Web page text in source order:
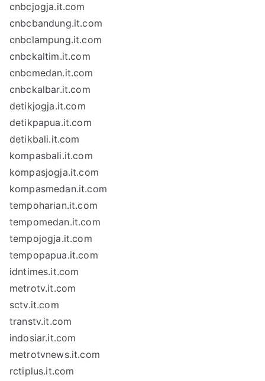
cnbcjogja.it.com
cnbcbandung.it.com
cnbclampung.it.com
cnbckaltim.it.com
cnbcmedan.it.com
cnbckalbar.it.com
detikjogja.it.com
detikpapua.it.com
detikbali.it.com
kompasbali.it.com
kompasjogja.it.com
kompasmedan.it.com
tempoharian.it.com
tempomedan.it.com
tempojogja.it.com
tempopapua.it.com
idntimes.it.com
metrotv.it.com
sctv.it.com
transtv.it.com
indosiar.it.com
metrotvnews.it.com
rctiplus.it.com